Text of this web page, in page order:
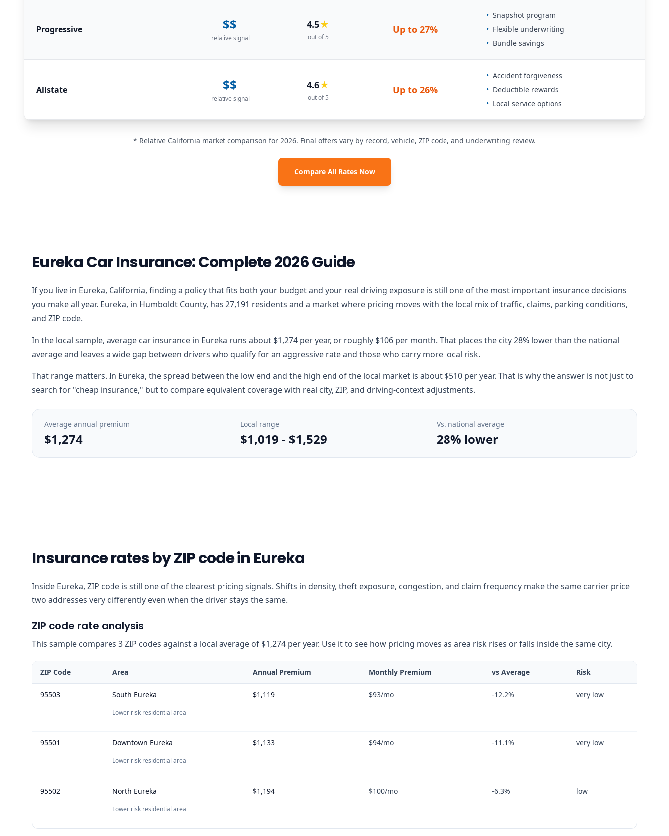
Progressive $$
relative signal
4.5★
out of 5
Up to 27%
• Snapshot program
• Flexible underwriting
• Bundle savings
Allstate $$
relative signal
4.6★
out of 5
Up to 26%
• Accident forgiveness
• Deductible rewards
• Local service options
* Relative California market comparison for 2026. Final offers vary by record, vehicle, ZIP code, and underwriting review.
Compare All Rates Now
Eureka Car Insurance: Complete 2026 Guide
If you live in Eureka, California, finding a policy that fits both your budget and your real driving exposure is still one of the most important insurance decisions
you make all year. Eureka, in Humboldt County, has 27,191 residents and a market where pricing moves with the local mix of traffic, claims, parking conditions,
and ZIP code.
In the local sample, average car insurance in Eureka runs about $1,274 per year, or roughly $106 per month. That places the city 28% lower than the national
average and leaves a wide gap between drivers who qualify for an aggressive rate and those who carry more local risk.
That range matters. In Eureka, the spread between the low end and the high end of the local market is about $510 per year. That is why the answer is not just to
search for "cheap insurance," but to compare equivalent coverage with real city, ZIP, and driving-context adjustments.
Average annual premium
$1,274
Local range
$1,019 - $1,529
Vs. national average
28% lower
Insurance rates by ZIP code in Eureka
Inside Eureka, ZIP code is still one of the clearest pricing signals. Shifts in density, theft exposure, congestion, and claim frequency make the same carrier price
two addresses very differently even when the driver stays the same.
ZIP code rate analysis
This sample compares 3 ZIP codes against a local average of $1,274 per year. Use it to see how pricing moves as area risk rises or falls inside the same city.
ZIP Code Area Annual Premium Monthly Premium vs Average Risk
95503 South Eureka
Lower risk residential area
$1,119 $93/mo -12.2% very low
95501 Downtown Eureka
Lower risk residential area
$1,133 $94/mo -11.1% very low
95502 North Eureka
Lower risk residential area
$1,194 $100/mo -6.3% low